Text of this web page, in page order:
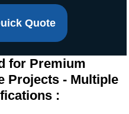
Quote
for Premium
Projects - Multiple
: